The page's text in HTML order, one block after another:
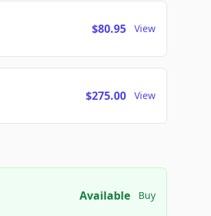
$80.95 View
$275.00 View
Available Buy